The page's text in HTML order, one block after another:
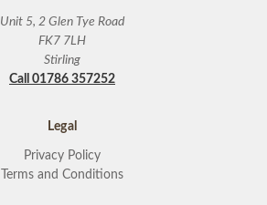
Unit 5, 2 Glen Tye Road
FK7 7LH
Stirling
Call 01786 357252
Legal
Privacy Policy
Terms and Conditions